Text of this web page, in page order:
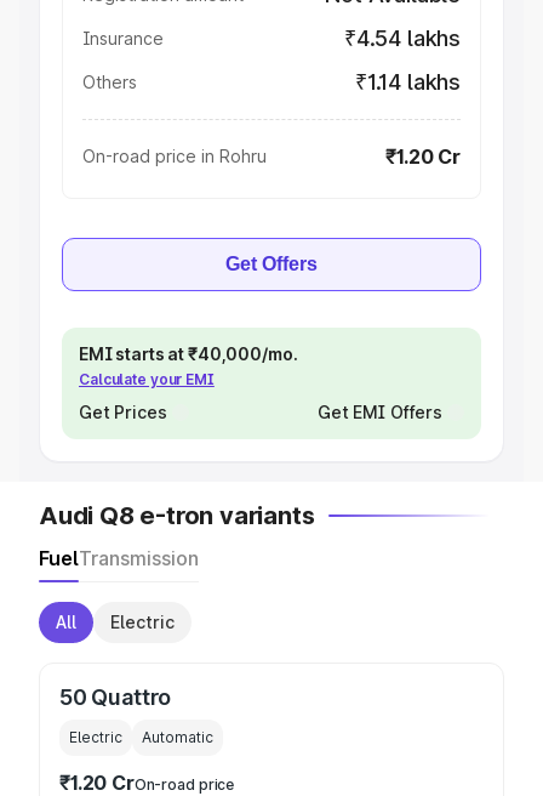
Insurance ₹4.54 lakhs
Others ₹1.14 lakhs
On-road price in Rohru ₹1.20 Cr
Get Offers
EMI starts at ₹40,000/mo.
Calculate your EMI
Get Prices Get EMI Offers
Audi Q8 e-tron variants
FuelTransmission
All Electric
50 Quattro
Electric Automatic
₹1.20 CrOn-road price